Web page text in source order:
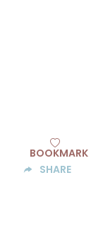
BOOKMARK
SHARE